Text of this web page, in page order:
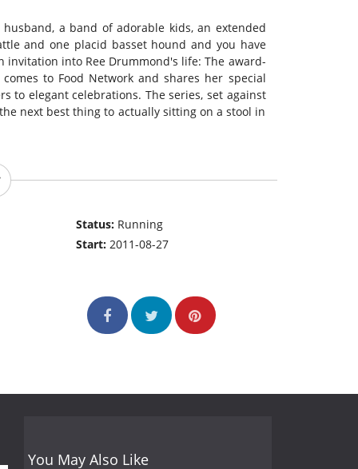
a band of adorable kids, an extended
and one placid basset hound and you have
invitation into Ree Drummond's life: The award-
to Food Network and shares her special
to elegant celebrations. The series, set against
next best thing to actually sitting on a stool in
Status: Running
Start:2011-08-27
You May Also Like